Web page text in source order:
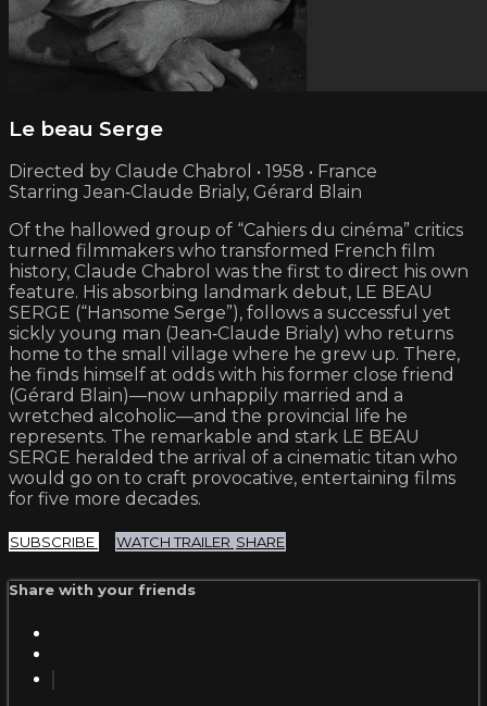
Le beau Serge
Directed by Claude Chabrol • 1958 • France
Starring Jean‑Claude Brialy, Gérard Blain
Of the hallowed group of “Cahiers du cinéma” critics
turned filmmakers who transformed French film
history, Claude Chabrol was the first to direct his own
feature. His absorbing landmark debut, LE BEAU
SERGE (“Hansome Serge”), follows a successful yet
sickly young man (Jean‑Claude Brialy) who returns
home to the small village where he grew up. There,
he finds himself at odds with his former close friend
(Gérard Blain)—now unhappily married and a
wretched alcoholic—and the provincial life he
represents. The remarkable and stark LE BEAU
SERGE heralded the arrival of a cinematic titan who
would go on to craft provocative, entertaining films
for five more decades.
SUBSCRIBE WATCH TRAILER SHARE
Share with your friends